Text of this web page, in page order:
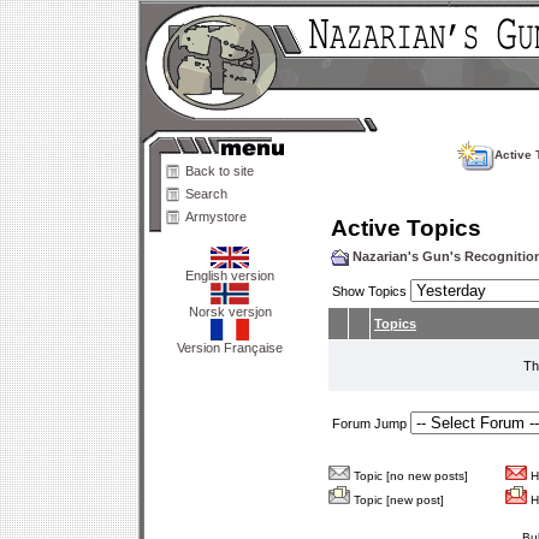
Back to site
Search
Armystore
English version
Norsk versjon
Version Française
Active
Active Topics
Nazarian's Gun's
Show Topics
Topics
Forum Jump
Topic [no new posts]
Topic [new post]